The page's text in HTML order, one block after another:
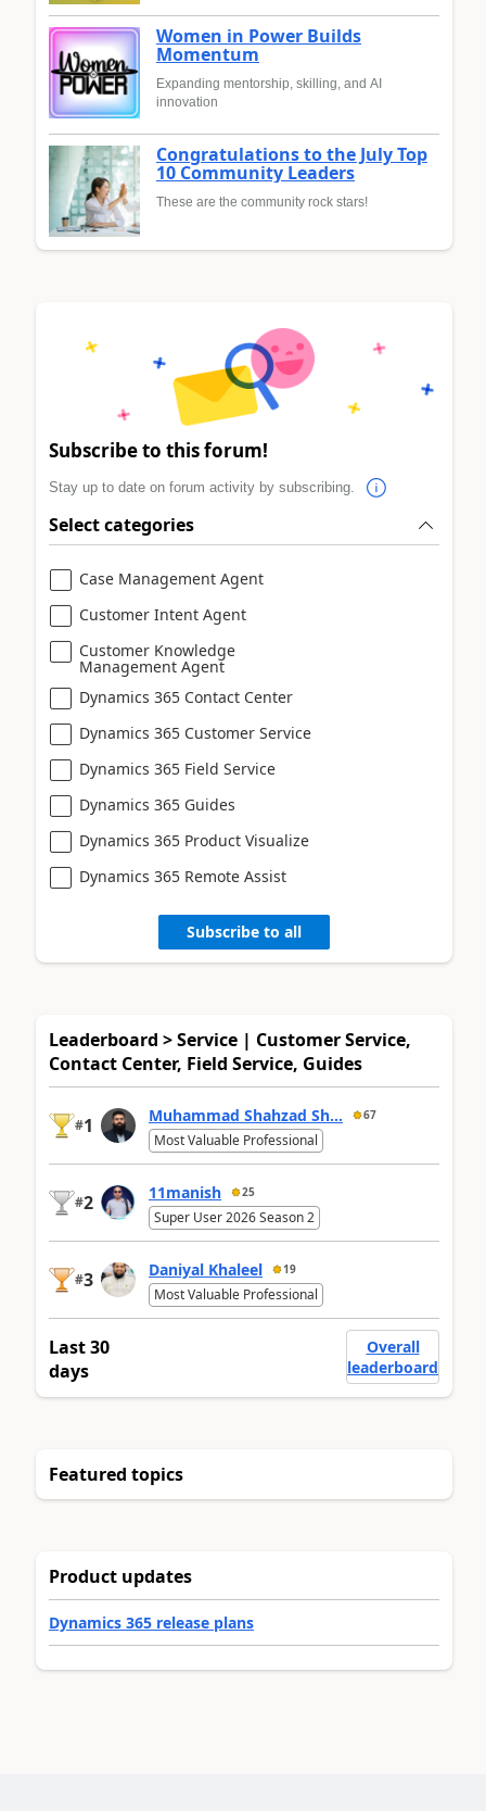
Women in Power Builds
Momentum
Expanding mentorship, skilling, and AI
innovation
Congratulations to the July Top
10 Community Leaders
These are the community rock stars!
Subscribe to this forum!
Stay up to date on forum activity by subscribing.
Select categories
Case Management Agent
Customer Intent Agent
Customer Knowledge
Management Agent
Dynamics 365 Contact Center
Dynamics 365 Customer Service
Dynamics 365 Field Service
Dynamics 365 Guides
Dynamics 365 Product Visualize
Dynamics 365 Remote Assist
Subscribe to all
Leaderboard > Service | Customer Service,
Contact Center, Field Service, Guides
#1 Muhammad Shahzad Sh... 67
Most Valuable Professional
#2 11manish 25
Super User 2026 Season 2
#3 Daniyal Khaleel 19
Most Valuable Professional
Last 30
days
Overall
leaderboard
Featured topics
Product updates
Dynamics 365 release plans